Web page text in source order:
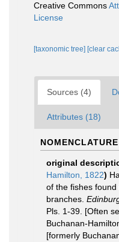
Creative Commons
License
[taxonomic tree] [clear
Sources (4)
Attributes (18)
NOMENCLATURE
original
Hamilton, 1822)
of the fishes
branches.
Pls. 1-39. [Often
Buchanan-
[formerly